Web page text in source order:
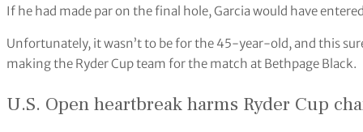
If he had made par on the final hole, Garcia would have
Unfortunately, it wasn’t to be for the 45-year-old, and this
making the Ryder Cup team for the match at Bethpage Black.
U.S. Open heartbreak harms Ryder Cup